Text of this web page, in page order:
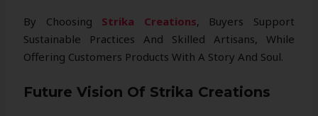
By Choosing Strika Creations, Buyers Support
Sustainable Practices And Skilled Artisans, While
Offering Customers Products With A Story And Soul.
Future Vision Of Strika Creations